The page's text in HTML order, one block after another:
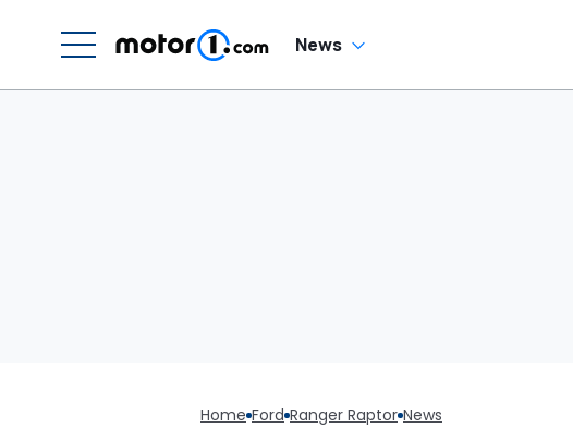
News
Home Ford Ranger Raptor News